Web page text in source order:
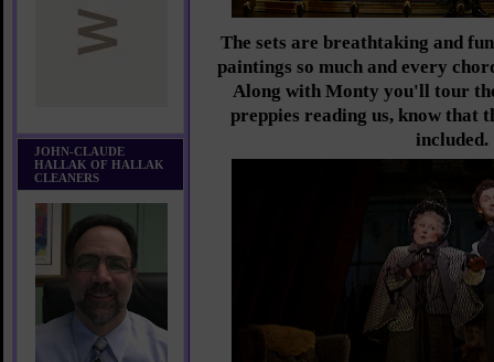
JOHN-CLAUDE
HALLAK OF HALLAK
CLEANERS
The sets are breathtaking and
paintings so much and every
Along with Monty you'll tour
preppies reading us, know that
included.